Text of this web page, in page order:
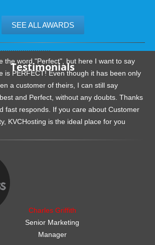
SEE ALL AWARDS
Testimonials
the word "Perfect", but here I want to say
is PERFECT! Even though it has been only
a customer of theirs, I can still say
and Perfect, without any doubts. Thanks
fast responds. If you care about Customer
KVCHosting is the ideal place for you
Charles Griffith
Senior Marketing
Manager